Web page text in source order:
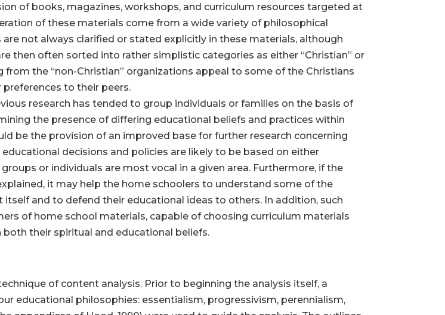
of books, magazines, workshops, and curriculum resources targeted at
of these materials come from a wide variety of philosophical
not always clarified or stated explicitly in these materials, although
then often sorted into rather simplistic categories as either “Christian” or
the “non-Christian” organizations appeal to some of the Christians
to their peers.
research has tended to group individuals or families on the basis of
the presence of differing educational beliefs and practices within
be the provision of an improved base for further research concerning
decisions and policies are likely to be based on either
or individuals are most vocal in a given area. Furthermore, if the
it may help the home schoolers to understand some of the
and to defend their educational ideas to others. In addition, such
of home school materials, capable of choosing curriculum materials
their spiritual and educational beliefs.
of content analysis. Prior to beginning the analysis itself, a
educational philosophies: essentialism, progressivism, perennialism,